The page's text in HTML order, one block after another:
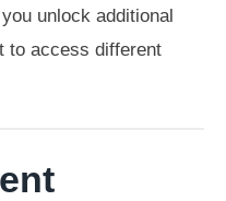
unlock additional
to access different